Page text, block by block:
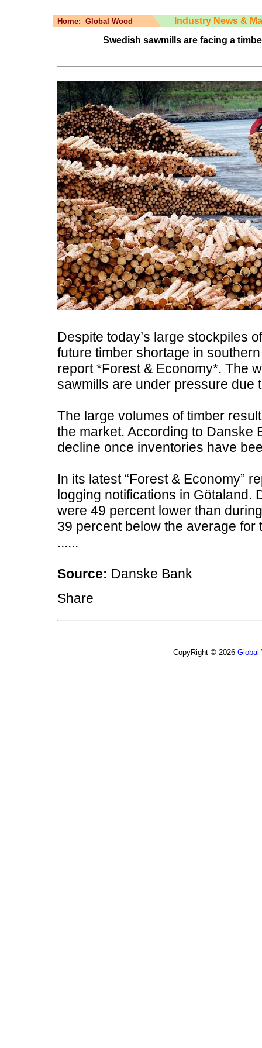
Home: Global Wood
Industry News &
Swedish sawmills are facing a
Despite today’s large stockpiles
future timber shortage in
report *Forest & Economy*. The
sawmills are under pressure due
The large volumes of timber
the market. According to Danske
decline once inventories have
In its latest “Forest & Economy”
logging notifications in Götaland.
were 49 percent lower than
39 percent below the average for
......
Source: Danske Bank
Share
CopyRight © 2026 Global